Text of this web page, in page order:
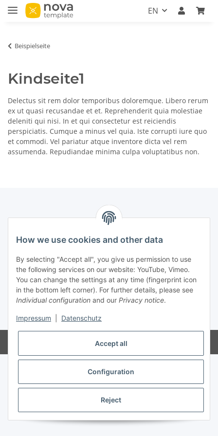
EN
Beispielseite
Kindseite1
Delectus sit rem dolor temporibus doloremque. Libero rerum
ex ut quasi recusandae et et. Reprehenderit quia molestiae
deleniti qui nisi. In et qui consectetur est reiciendis
perspiciatis. Cumque a minus vel quia. Iste corrupti iure quo
et commodi. Vel pariatur atque inventore dicta vel rem
assumenda. Repudiandae minima culpa voluptatibus non.
* All prices incl. VAT, plusshipping fees
Powered byJTL-Shop
How we use cookies and other data
By selecting "Accept all", you give us permission to use
the following services on our website: YouTube, Vimeo.
You can change the settings at any time (fingerprint icon
in the bottom left corner). For further details, please see
Individual configuration and our Privacy notice.
Impressum Datenschutz
Accept all
Configuration
Reject